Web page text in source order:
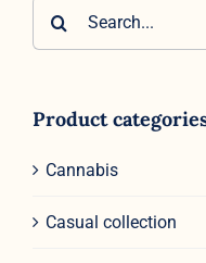
Product
Cannabis
Casual collection